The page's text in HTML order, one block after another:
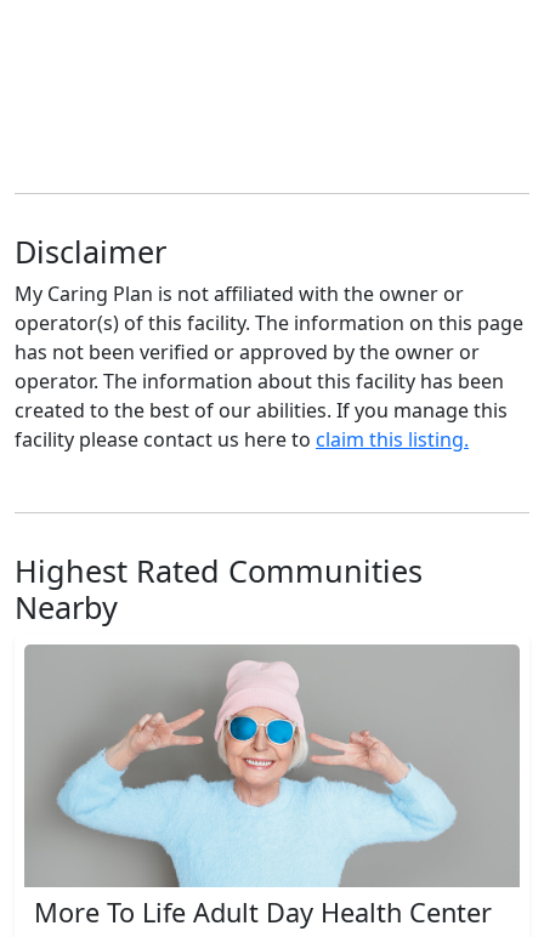
Disclaimer
My Caring Plan is not affiliated with the owner or
operator(s) of this facility. The information on this page
has not been verified or approved by the owner or
operator. The information about this facility has been
created to the best of our abilities. If you manage this
facility please contact us here to claim this listing.
Highest Rated Communities
Nearby
More To Life Adult Day Health Center